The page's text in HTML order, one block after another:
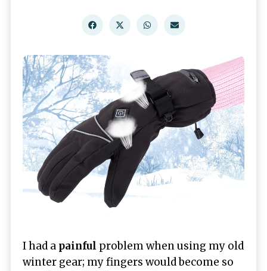
I had a painful problem when using my old
winter gear; my fingers would become so